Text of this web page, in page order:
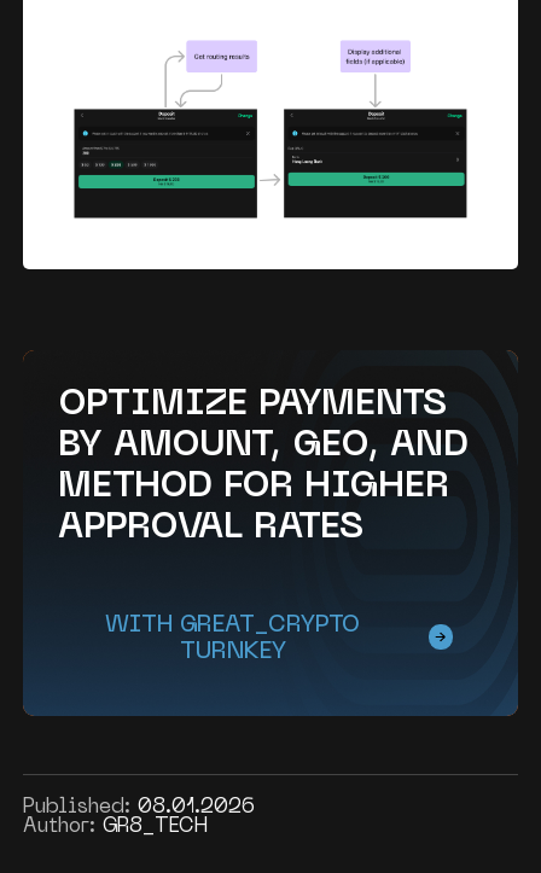
OPTIMIZE PAYMENTS
BY AMOUNT, GEO, AND
METHOD FOR HIGHER
APPROVAL RATES
WITH GREAT_CRYPTO
TURNKEY
Published: 08.01.2026
Author: GR8_TECH